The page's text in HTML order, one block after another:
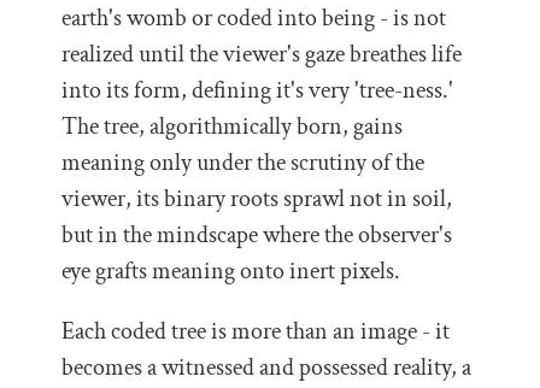
earth's womb or coded into being - is not
realized until the viewer's gaze breathes life
into its form, defining it's very 'tree-ness.'
The tree, algorithmically born, gains
meaning only under the scrutiny of the
viewer, its binary roots sprawl not in soil,
but in the mindscape where the observer's
eye grafts meaning onto inert pixels.
Each coded tree is more than an image - it
becomes a witnessed and possessed reality, a